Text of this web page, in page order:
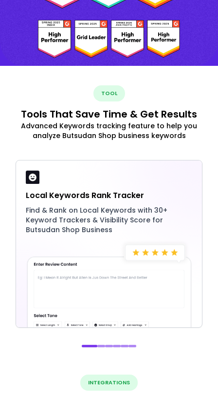
TOOL
Tools That Save Time & Get Results
Advanced Keywords tracking feature to help you
analyze Butsudan Shop business keywords
Local Keywords Rank Tracker
Find & Rank on Local Keywords with 30+
Keyword Trackers & Visibility Score for
Butsudan Shop Business
INTEGRATIONS